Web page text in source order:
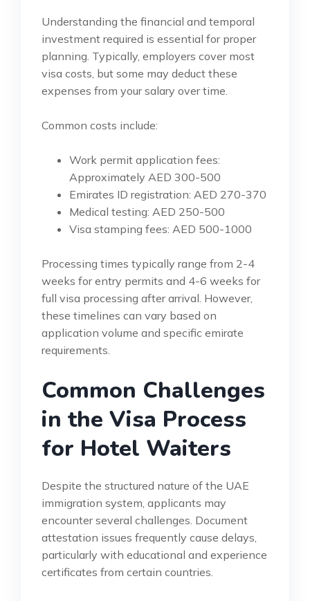
Understanding the financial and temporal
investment required is essential for proper
planning. Typically, employers cover most
visa costs, but some may deduct these
expenses from your salary over time.
Common costs include:
Work permit application fees:
Approximately AED 300-500
Emirates ID registration: AED 270-370
Medical testing: AED 250-500
Visa stamping fees: AED 500-1000
Processing times typically range from 2-4
weeks for entry permits and 4-6 weeks for
full visa processing after arrival. However,
these timelines can vary based on
application volume and specific emirate
requirements.
Common Challenges
in the Visa Process
for Hotel Waiters
Despite the structured nature of the UAE
immigration system, applicants may
encounter several challenges. Document
attestation issues frequently cause delays,
particularly with educational and experience
certificates from certain countries.